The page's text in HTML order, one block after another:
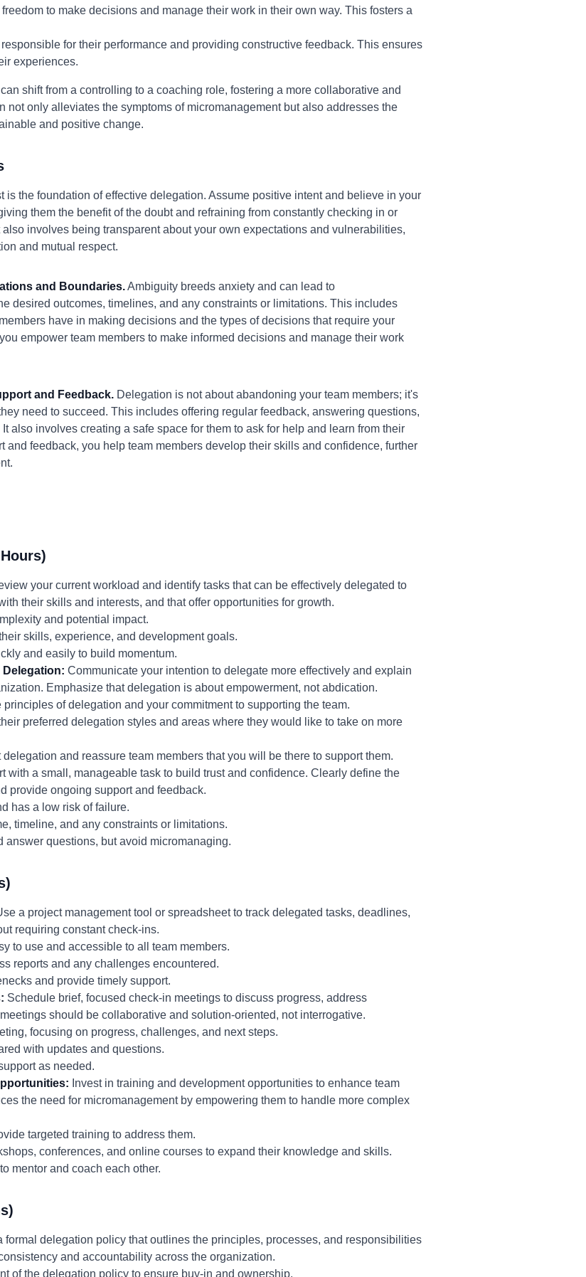
to make decisions and manage their work in their own way. This fosters a
for their performance and providing constructive feedback. This ensures
experiences.
shift from a controlling to a coaching role, fostering a more collaborative and
not only alleviates the symptoms of micromanagement but also addresses the
and positive change.
is the foundation of effective delegation. Assume positive intent and believe in your
them the benefit of the doubt and refraining from constantly checking in or
involves being transparent about your own expectations and vulnerabilities,
and mutual respect.
and Boundaries.Ambiguity breeds anxiety and can lead to
desired outcomes, timelines, and any constraints or limitations. This includes
have in making decisions and the types of decisions that require your
empower team members to make informed decisions and manage their work
and Feedback. Delegation is not about abandoning your team members; it's
need to succeed. This includes offering regular feedback, answering questions,
also involves creating a safe space for them to ask for help and learn from their
and feedback, you help team members develop their skills and confidence, further
your current workload and identify tasks that can be effectively delegated to
their skills and interests, and that offer opportunities for growth.
and potential impact.
skills, experience, and development goals.
and easily to build momentum.
Delegation: Communicate your intention to delegate more effectively and explain
Emphasize that delegation is about empowerment, not abdication.
of delegation and your commitment to supporting the team.
preferred delegation styles and areas where they would like to take on more
and reassure team members that you will be there to support them.
with a small, manageable task to build trust and confidence. Clearly define the
provide ongoing support and feedback.
has a low risk of failure.
timeline, and any constraints or limitations.
questions, but avoid micromanaging.
a project management tool or spreadsheet to track delegated tasks, deadlines,
requiring constant check-ins.
to use and accessible to all team members.
reports and any challenges encountered.
and provide timely support.
Schedule brief, focused check-in meetings to discuss progress, address
should be collaborative and solution-oriented, not interrogative.
focusing on progress, challenges, and next steps.
with updates and questions.
as needed.
Invest in training and development opportunities to enhance team
the need for micromanagement by empowering them to handle more complex
targeted training to address them.
conferences, and online courses to expand their knowledge and skills.
mentor and coach each other.
formal delegation policy that outlines the principles, processes, and responsibilities
and accountability across the organization.
of the delegation policy to ensure buy-in and ownership.